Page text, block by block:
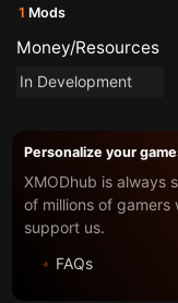
1 Mods
Money/Resources
In Development
Personalize your
XMODhub is always
of millions of gamers
support us.
FAQs